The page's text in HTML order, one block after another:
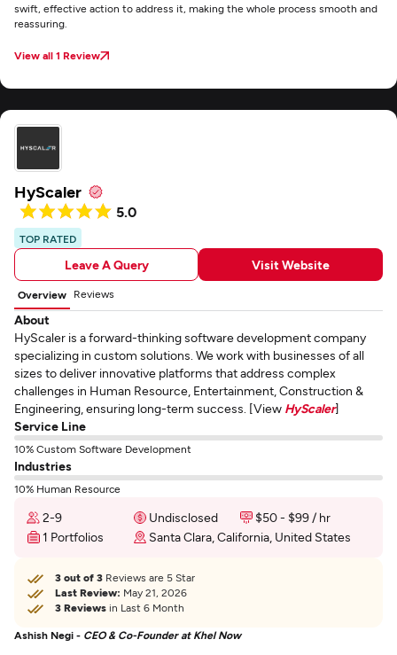
swift, effective action to address it, making the whole process smooth and
reassuring.
View all 1 Review
HyScaler
5.0
TOP RATED
Leave A Query Visit Website
Overview Reviews
About
HyScaler is a forward-thinking software development company
specializing in custom solutions. We work with businesses of all
sizes to deliver innovative platforms that address complex
challenges in Human Resource, Entertainment, Construction &
Engineering, ensuring long-term success. [View HyScaler]
Service Line
10% Custom Software Development
Industries
10% Human Resource
2-9 Undisclosed
$50 - $99 / hr
1 Portfolios
Santa Clara, California, United States
3 out of 3 Reviews are 5 Star
Last Review: May 21, 2026
3 Reviews in Last 6 Month
Ashish Negi - CEO & Co-Founder at Khel Now